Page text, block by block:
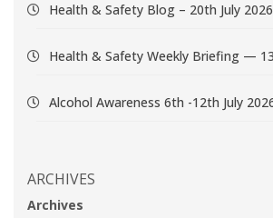
Health & Safety Blog – 20th July
Health & Safety Weekly Briefing —
Alcohol Awareness 6th -12th July
ARCHIVES
Archives